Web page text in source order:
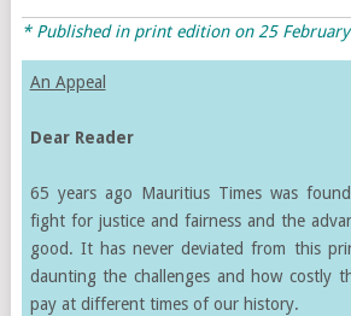
* Published in print edition on 25
An Appeal
Dear Reader
65 years ago Mauritius Times was
fight for justice and fairness and the
good. It has never deviated from this
daunting the challenges and how costly
pay at different times of our history.